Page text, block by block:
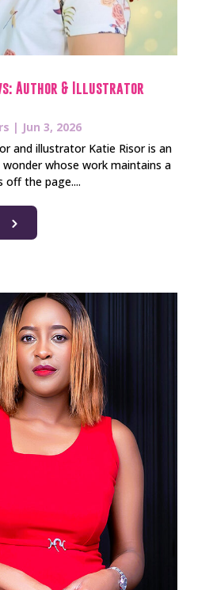
Author & Illustrator
| Jun 3, 2026
and illustrator Katie Risor is an
whose work maintains a
off the page....